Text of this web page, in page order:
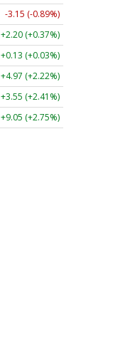
-3.15 (-0.89%)
+2.20 (+0.37%)
+0.13 (+0.03%)
+4.97 (+2.22%)
+3.55 (+2.41%)
+9.05 (+2.75%)